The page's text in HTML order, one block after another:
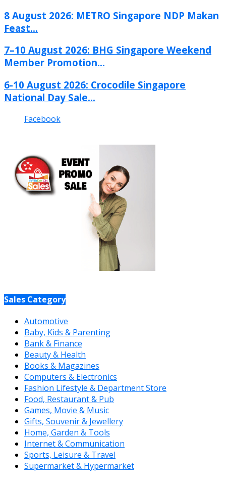
8 August 2026: METRO Singapore NDP Makan
Feast...
7–10 August 2026: BHG Singapore Weekend
Member Promotion...
6-10 August 2026: Crocodile Singapore
National Day Sale...
Facebook
Sales Category
Automotive
Baby, Kids & Parenting
Bank & Finance
Beauty & Health
Books & Magazines
Computers & Electronics
Fashion Lifestyle & Department Store
Food, Restaurant & Pub
Games, Movie & Music
Gifts, Souvenir & Jewellery
Home, Garden & Tools
Internet & Communication
Sports, Leisure & Travel
Supermarket & Hypermarket